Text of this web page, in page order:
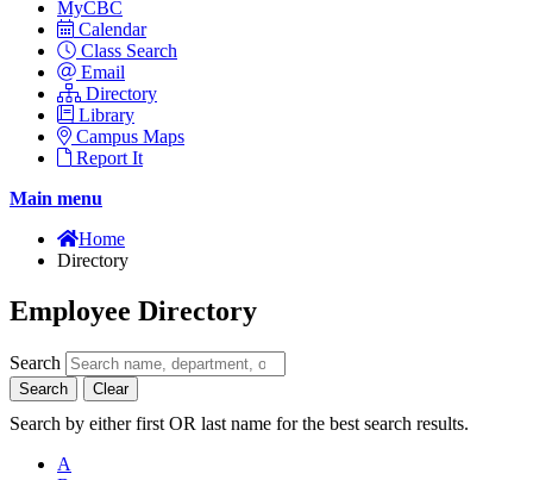
MyCBC
Calendar
Class Search
Email
Directory
Library
Campus Maps
Report It
Main menu
Home
Directory
Employee Directory
Search
Search Clear
Search by either first OR last name for the best search results.
A